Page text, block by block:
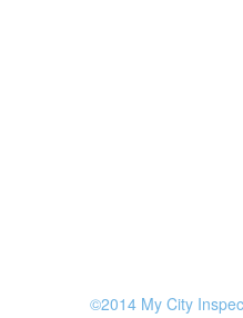
©2014 My City